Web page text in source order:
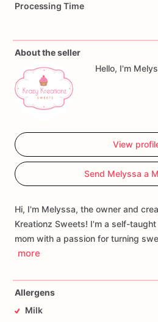
Processing Time
About the seller
Hello, I'm
View
Send Melyssa a
Hi, I'm Melyssa, the owner and
Kreationz Sweets! I'm a self-
mom with a passion for turning
more
Allergens
Milk